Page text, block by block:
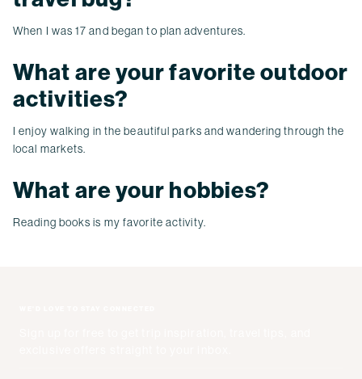
When I was 17 and began to plan adventures.
What are your favorite outdoor
activities?
I enjoy walking in the beautiful parks and wandering through the
local markets.
What are your hobbies?
Reading books is my favorite activity.